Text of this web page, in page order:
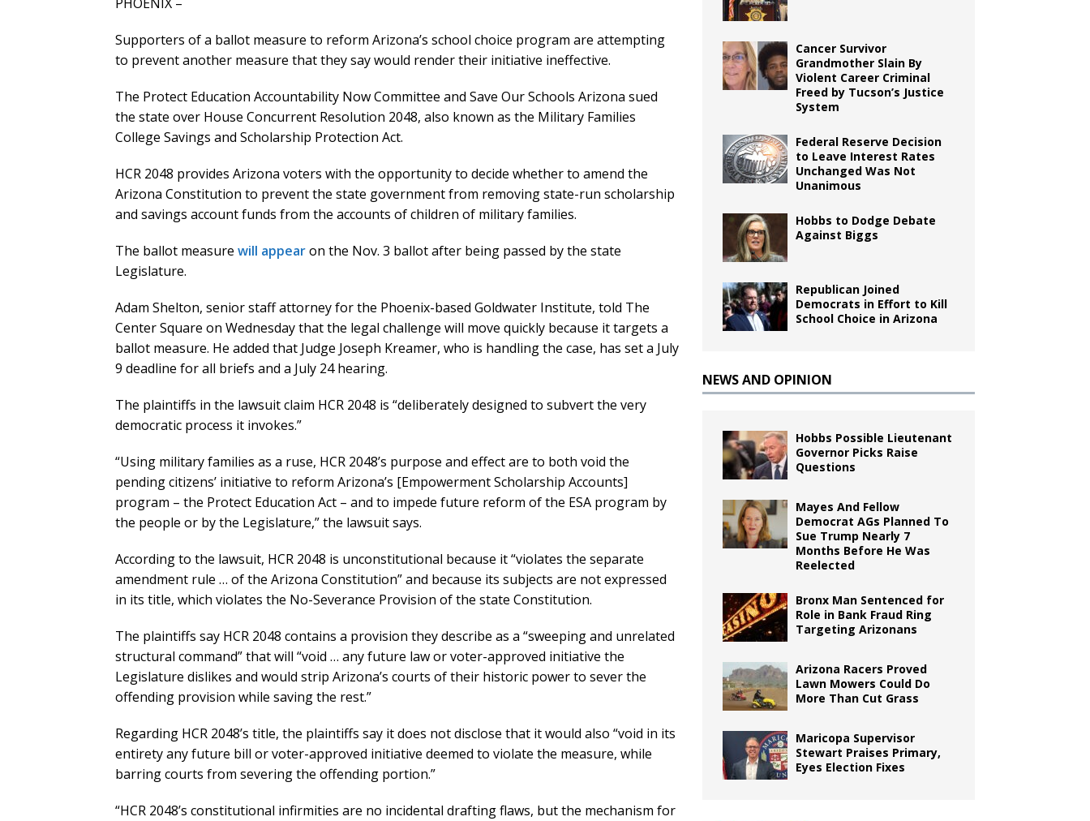
Supporters of a ballot measure to reform Arizona’s school choice program are attempting
to prevent another measure that they say would render their initiative ineffective.
The Protect Education Accountability Now Committee and Save Our Schools Arizona sued
the state over House Concurrent Resolution 2048, also known as the Military Families
College Savings and Scholarship Protection Act.
HCR 2048 provides Arizona voters with the opportunity to decide whether to amend the
Arizona Constitution to prevent the state government from removing state-run scholarship
and savings account funds from the accounts of children of military families.
The ballot measure will appearon the Nov. 3 ballot after being passed by the state
Legislature.
Adam Shelton, senior staff attorney for the Phoenix-based Goldwater Institute, told The
Center Square on Wednesday that the legal challenge will move quickly because it targets a
ballot measure. He added that Judge Joseph Kreamer, who is handling the case, has set a July
9 deadline for all briefs and a July 24 hearing.
The plaintiffs in the lawsuit claim HCR 2048 is “deliberately designed to subvert the very
democratic process it invokes.”
“Using military families as a ruse, HCR 2048’s purpose and effect are to both void the
pending citizens’ initiative to reform Arizona’s [Empowerment Scholarship Accounts]
program – the Protect Education Act – and to impede future reform of the ESA program by
the people or by the Legislature,” the lawsuit says.
According to the lawsuit, HCR 2048 is unconstitutional because it “violates the separate
amendment rule … of the Arizona Constitution” and because its subjects are not expressed
in its title, which violates the No-Severance Provision of the state Constitution.
The plaintiffs say HCR 2048 contains a provision they describe as a “sweeping and unrelated
structural command” that will “void … any future law or voter-approved initiative the
Legislature dislikes and would strip Arizona’s courts of their historic power to sever the
offending provision while saving the rest.”
Regarding HCR 2048’s title, the plaintiffs say it does not disclose that it would also “void in its
entirety any future bill or voter-approved initiative deemed to violate the measure, while
barring courts from severing the offending portion.”
“HCR 2048’s constitutional infirmities are no incidental drafting flaws, but the mechanism for
Cancer Survivor
Grandmother Slain By
Violent Career Criminal
Freed by Tucson’s Justice
System
Federal Reserve Decision
to Leave Interest Rates
Unchanged Was Not
Unanimous
Hobbs to Dodge Debate
Against Biggs
Republican Joined
Democrats in Effort to Kill
School Choice in Arizona
NEWS AND OPINION
Hobbs Possible Lieutenant
Governor Picks Raise
Questions
Mayes And Fellow
Democrat AGs Planned To
Sue Trump Nearly 7
Months Before He Was
Reelected
Bronx Man Sentenced for
Role in Bank Fraud Ring
Targeting Arizonans
Arizona Racers Proved
Lawn Mowers Could Do
More Than Cut Grass
Maricopa Supervisor
Stewart Praises Primary,
Eyes Election Fixes